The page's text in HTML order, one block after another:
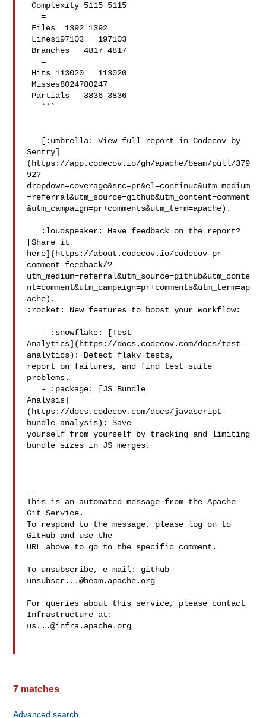
Complexity 5115 5115
   =
   =
Misses8024780247
Sentry]
(https://app.codecov.io/gh/apache/beam/pull/379
92?
dropdown=coverage&src=pr&el=continue&utm_medium
=referral&utm_source=github&utm_content=comment
&utm_campaign=pr+comments&utm_term=apache).
[Share it
here](https://about.codecov.io/codecov-pr-
comment-feedback/?
utm_medium=referral&utm_source=github&utm_conte
nt=comment&utm_campaign=pr+comments&utm_term=ap
ache).
:rocket: New features to boost your workflow:
Analytics](https://docs.codecov.com/docs/test-
analytics): Detect flaky tests,
report on failures, and find test suite
problems.
Analysis]
(https://docs.codecov.com/docs/javascript-
bundle-analysis): Save
yourself from yourself by tracking and limiting
bundle sizes in JS merges.
--
This is an automated message from the Apache
Git Service.
To respond to the message, please log on to
GitHub and use the
URL above to go to the specific comment.
To unsubscribe, e-mail: github-
unsubscr...@beam.apache.org
For queries about this service, please contact
us...@infra.apache.org
7 matches
Advanced search